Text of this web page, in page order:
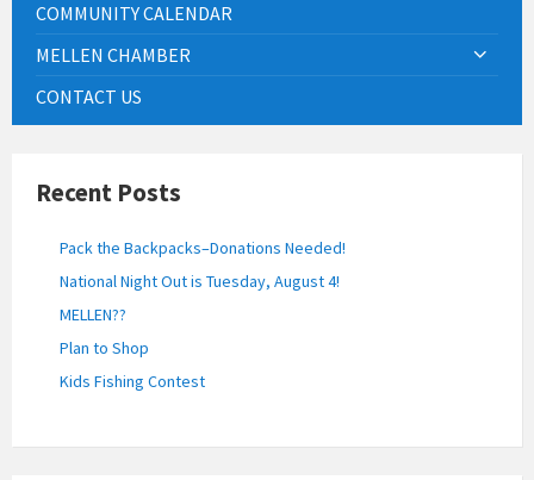
COMMUNITY CALENDAR
MELLEN CHAMBER
CONTACT US
Recent Posts
Pack the Backpacks–Donations Needed!
National Night Out is Tuesday, August 4!
MELLEN??
Plan to Shop
Kids Fishing Contest